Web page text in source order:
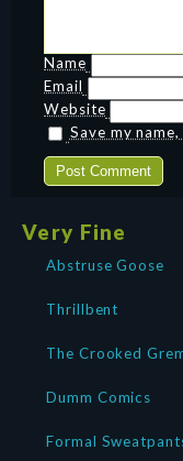
Name
Email
Website
Save my
Very Fine
Abstruse Goose
Thrillbent
The Crooked
Dumm Comics
Formal